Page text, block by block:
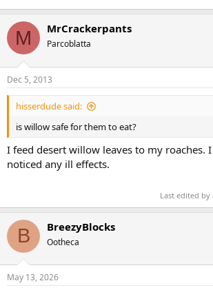
M MrCrackerpants
Parcoblatta
Dec 5, 2013
hisserdude said:
is willow safe for them to eat?
I feed desert willow leaves to my roaches.
noticed any ill effects.
Last edited
B BreezyBlocks
Ootheca
May 13, 2026